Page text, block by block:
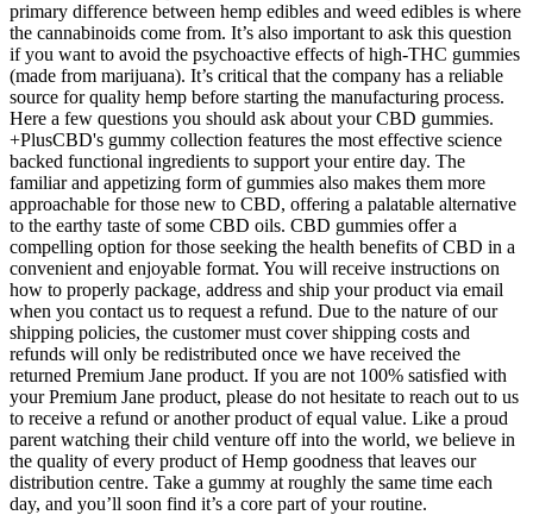
primary difference between hemp edibles and weed edibles is where
the cannabinoids come from. It’s also important to ask this question
if you want to avoid the psychoactive effects of high-THC gummies
(made from marijuana). It’s critical that the company has a reliable
source for quality hemp before starting the manufacturing process.
Here a few questions you should ask about your CBD gummies.
+PlusCBD's gummy collection features the most effective science
backed functional ingredients to support your entire day. The
familiar and appetizing form of gummies also makes them more
approachable for those new to CBD, offering a palatable alternative
to the earthy taste of some CBD oils. CBD gummies offer a
compelling option for those seeking the health benefits of CBD in a
convenient and enjoyable format. You will receive instructions on
how to properly package, address and ship your product via email
when you contact us to request a refund. Due to the nature of our
shipping policies, the customer must cover shipping costs and
refunds will only be redistributed once we have received the
returned Premium Jane product. If you are not 100% satisfied with
your Premium Jane product, please do not hesitate to reach out to us
to receive a refund or another product of equal value. Like a proud
parent watching their child venture off into the world, we believe in
the quality of every product of Hemp goodness that leaves our
distribution centre. Take a gummy at roughly the same time each
day, and you’ll soon find it’s a core part of your routine.